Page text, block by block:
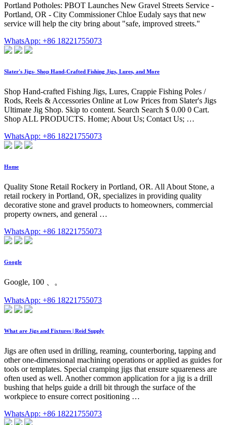
Portland Potholes: PBOT Launches New Gravel Streets Service -
Portland, OR - City Commissioner Chloe Eudaly says that new
service will help the city bring about "safe, improved streets."
WhatsApp: +86 18221755073
Slater's Jigs- Shop Hand-Crafted Fishing Jigs, Lures, and More
Shop Hand-crafted Fishing Jigs, Lures, Crappie Fishing Poles /
Rods, Reels & Accessories Online at Low Prices from Slater's Jigs
Ultimate Jig Shop. Skip to content. Search Search $ 0.00 0 Cart.
Shop ALL PRODUCTS. Home; About Us; Contact Us; …
WhatsApp: +86 18221755073
Home
Quality Stone Retail Rockery in Portland, OR. All About Stone, a
retail rockery in Portland, OR, specializes in providing quality
decorative stone and gravel products to homeowners, commercial
property owners, and general …
WhatsApp: +86 18221755073
Google
Google, 100 、。
WhatsApp: +86 18221755073
What are Jigs and Fixtures | Reid Supply
Jigs are often used in drilling, reaming, counterboring, tapping and
other one-dimensional machining operations or applied as guides for
tools or templates. Special cramping jigs that ensure squareness are
often used as well. Another common application for a jig is a drill
bushing that helps guide a drill bit through the surface of the
workpiece to ensure correct positioning …
WhatsApp: +86 18221755073